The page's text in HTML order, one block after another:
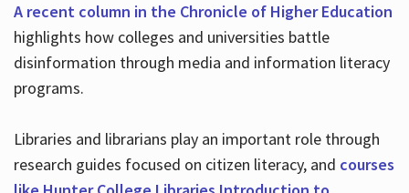
A recent column in the Chronicle of Higher Education
highlights how colleges and universities battle
disinformation through media and information literacy
programs.
Libraries and librarians play an important role through
research guides focused on citizen literacy, and courses